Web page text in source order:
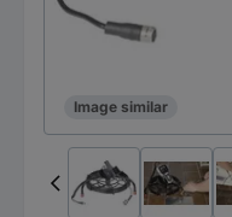
Image similar